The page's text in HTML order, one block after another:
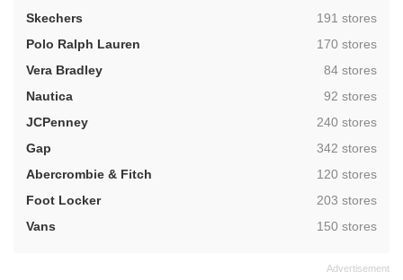
Skechers
,191 stores
Polo Ralph Lauren
,170 stores
Vera Bradley
,84 stores
Nautica
,92 stores
JCPenney
,240 stores
Gap
,342 stores
Abercrombie & Fitch
,120 stores
Foot Locker
,203 stores
Vans
,150 stores